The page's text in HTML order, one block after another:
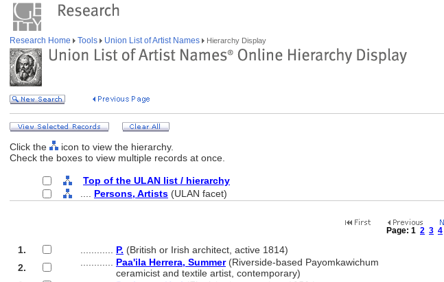
Research Home Tools Union List of Artist Names Hierarchy Display
Click the
icon to view the hierarchy.
Check the boxes to view multiple records at once.
Top of the ULAN list / hierarchy
Persons, Artists (ULAN facet)
Page: 1 2 3 4
1. P. (British or Irish architect, active 1814)
2.
Paa'ila Herrera, Summer(Riverside-based Payomkawichum
ceramicist and textile artist, contemporary)